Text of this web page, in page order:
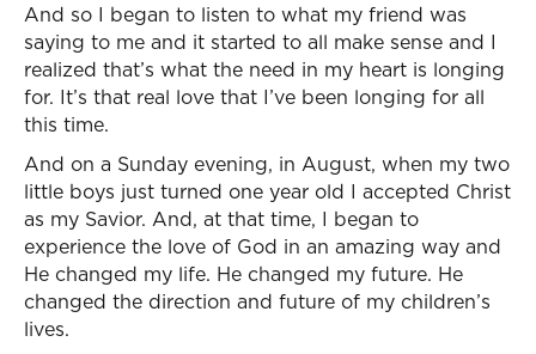
And so I began to listen to what my friend was
saying to me and it started to all make sense and I
realized that’s what the need in my heart is longing
for. It’s that real love that I’ve been longing for all
this time.
And on a Sunday evening, in August, when my two
little boys just turned one year old I accepted Christ
as my Savior. And, at that time, I began to
experience the love of God in an amazing way and
He changed my life. He changed my future. He
changed the direction and future of my children’s
lives.